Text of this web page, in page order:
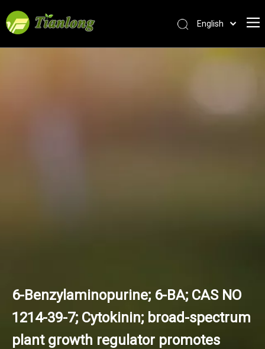
English
6-Benzylaminopurine; 6-BA; CAS NO
1214-39-7; Cytokinin; broad-spectrum
plant growth regulator promotes